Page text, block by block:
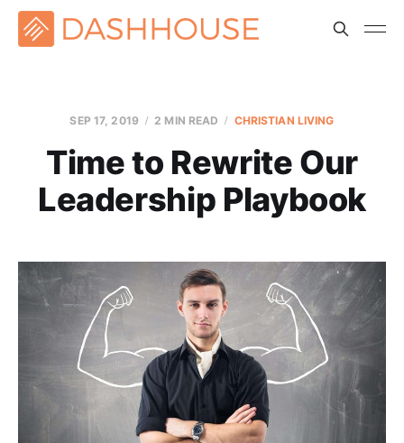
SEP 17, 2019 2 MIN READ CHRISTIAN LIVING
Time to Rewrite Our
Leadership Playbook